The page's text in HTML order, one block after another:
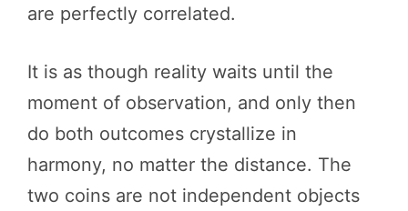
are perfectly correlated.
It is as though reality waits until the
moment of observation, and only then
do both outcomes crystallize in
harmony, no matter the distance. The
two coins are not independent objects